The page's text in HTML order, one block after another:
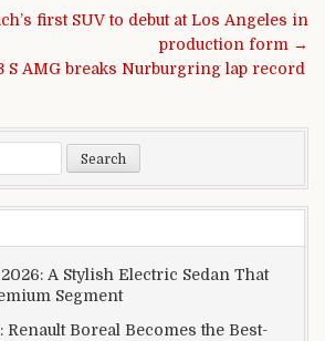
first SUV to debut at Los Angeles in
production form →
S AMG breaks Nurburgring lap record
A Stylish Electric Sedan That
Segment
Boreal Becomes the Best-